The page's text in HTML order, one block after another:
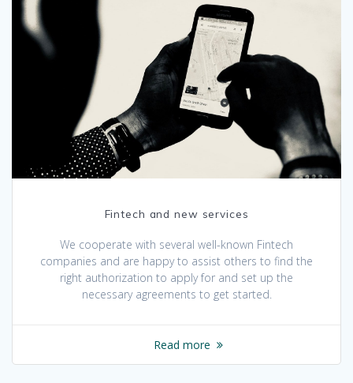
Fintech and new services
We cooperate with several well-known Fintech
companies and are happy to assist others to find the
right authorization to apply for and set up the
necessary agreements to get started.
Read more